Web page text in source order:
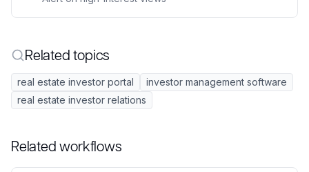
Related topics
real estate investor portal
investor management software
real estate investor relations
Related workflows